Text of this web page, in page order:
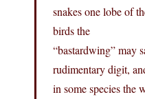
snakes one lobe of
birds the
“bastardwing” may
rudimentary digit,
in some species the